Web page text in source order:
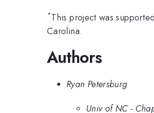
*This project was
Carolina.
Authors
Ryan Petersburg
Univ of NC -